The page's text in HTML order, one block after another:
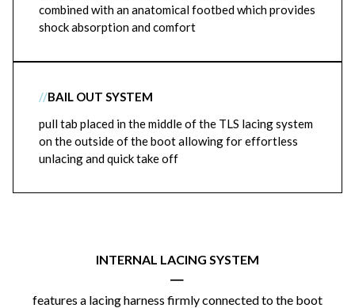
combined with an anatomical footbed which provides
shock absorption and comfort
//BAIL OUT SYSTEM
pull tab placed in the middle of the TLS lacing system
on the outside of the boot allowing for effortless
unlacing and quick take off
INTERNAL LACING SYSTEM
|
features a lacing harness firmly connected to the boot